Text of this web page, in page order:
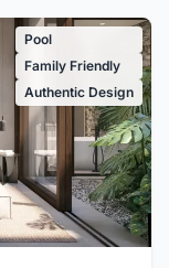
Pool
Family Friendly
Authentic Design